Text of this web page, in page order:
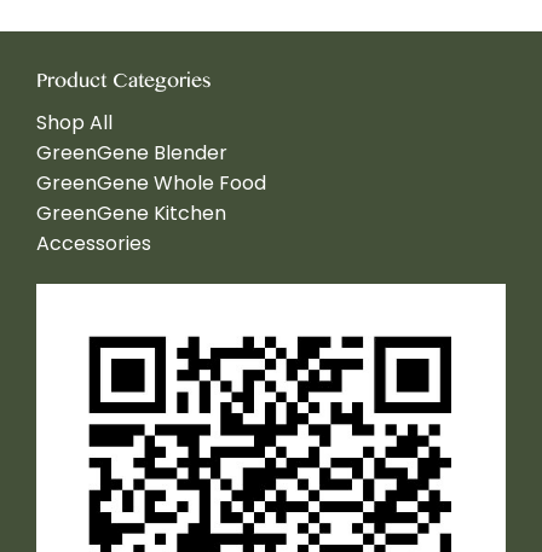
Product Categories
Shop All
GreenGene Blender
GreenGene Whole Food
GreenGene Kitchen
Accessories